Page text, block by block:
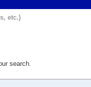
etc.)
search.